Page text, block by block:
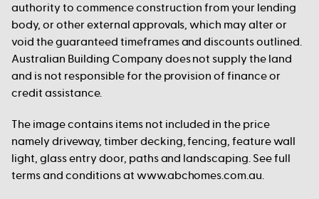
authority to commence construction from your lending
body, or other external approvals, which may alter or
void the guaranteed timeframes and discounts outlined.
Australian Building Company does not supply the land
and is not responsible for the provision of finance or
credit assistance.
The image contains items not included in the price
namely driveway, timber decking, fencing, feature wall
light, glass entry door, paths and landscaping. See full
terms and conditions at www.abchomes.com.au.